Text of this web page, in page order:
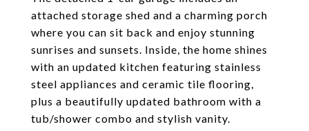
attached storage shed and a charming porch
where you can sit back and enjoy stunning
sunrises and sunsets. Inside, the home shines
with an updated kitchen featuring stainless
steel appliances and ceramic tile flooring,
plus a beautifully updated bathroom with a
tub/shower combo and stylish vanity.